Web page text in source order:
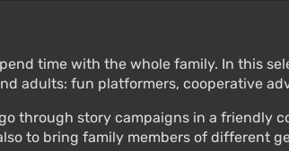
time with the whole family. In this
adults: fun platformers, cooperative
through story campaigns in a friendly
to bring family members of different